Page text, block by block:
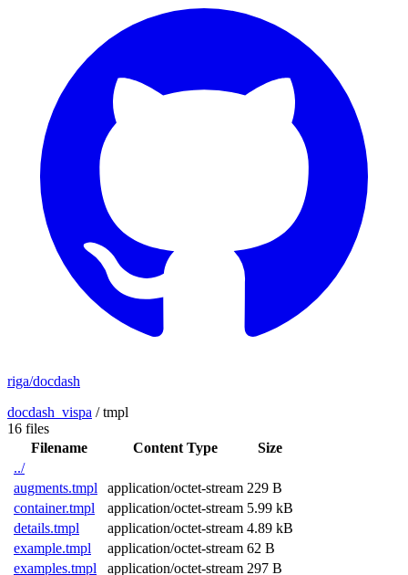
riga/docdash
docdash_vispa /tmpl
16 files
Filename
Content Type
Size
../
augments.tmpl
application/octet-stream 229 B
container.tmpl
application/octet-stream 5.99 kB
details.tmpl
application/octet-stream 4.89 kB
example.tmpl
application/octet-stream 62 B
examples.tmpl
application/octet-stream 297 B